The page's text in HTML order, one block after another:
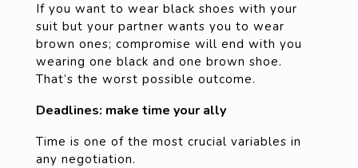
If you want to wear black shoes with your
suit but your partner wants you to wear
brown ones; compromise will end with you
wearing one black and one brown shoe.
That’s the worst possible outcome.
Deadlines: make time your ally
Time is one of the most crucial variables in
any negotiation.